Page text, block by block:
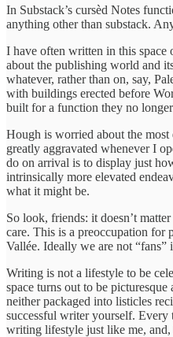
In Substack’s cursèd Notes
anything other than substack.
I have often written in this space
about the publishing world and
whatever, rather than on, say,
with buildings erected before
built for a function they no
Hough is worried about the
greatly aggravated whenever I
do on arrival is to display just
intrinsically more elevated
what it might be.
So look, friends: it doesn’t
care. This is a preoccupation for
Vallée. Ideally we are not “fans”
Writing is not a lifestyle to be
space turns out to be
neither packaged into listicles
successful writer yourself.
writing lifestyle just like me,